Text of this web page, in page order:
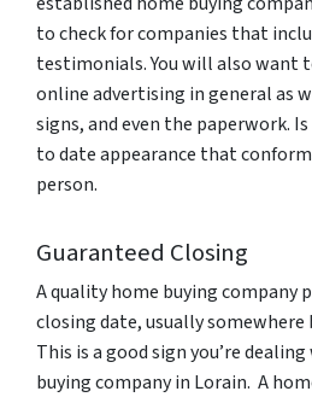
to check for companies that
testimonials. You will also want
online advertising in general as
signs, and even the paperwork.
to date appearance that
person.
Guaranteed Closing
A quality home buying company
closing date, usually somewhere
This is a good sign you’re
buying company in Lorain. A